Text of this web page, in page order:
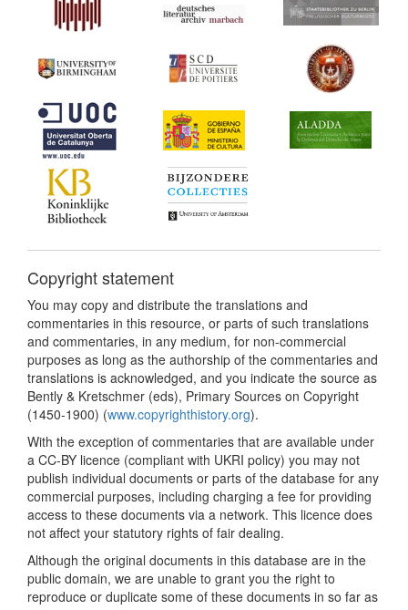
Copyright statement
You may copy and distribute the translations and
commentaries in this resource, or parts of such translations
and commentaries, in any medium, for non-commercial
purposes as long as the authorship of the commentaries and
translations is acknowledged, and you indicate the source as
Bently & Kretschmer (eds), Primary Sources on Copyright
(1450-1900) (www.copyrighthistory.org).
With the exception of commentaries that are available under
a CC-BY licence (compliant with UKRI policy) you may not
publish individual documents or parts of the database for any
commercial purposes, including charging a fee for providing
access to these documents via a network. This licence does
not affect your statutory rights of fair dealing.
Although the original documents in this database are in the
public domain, we are unable to grant you the right to
reproduce or duplicate some of these documents in so far as